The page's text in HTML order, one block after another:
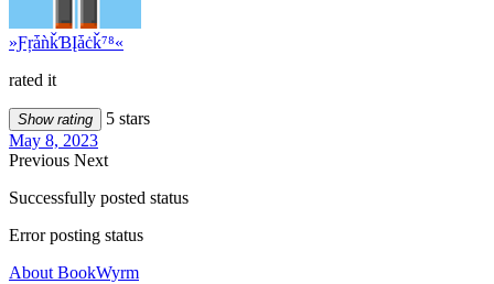
»ƑŗǡǹǩƁĮǡċǩ⁷⁸«
rated it
Show rating
5 stars
May 8, 2023
Previous Next
Successfully posted status
Error posting status
About BookWyrm